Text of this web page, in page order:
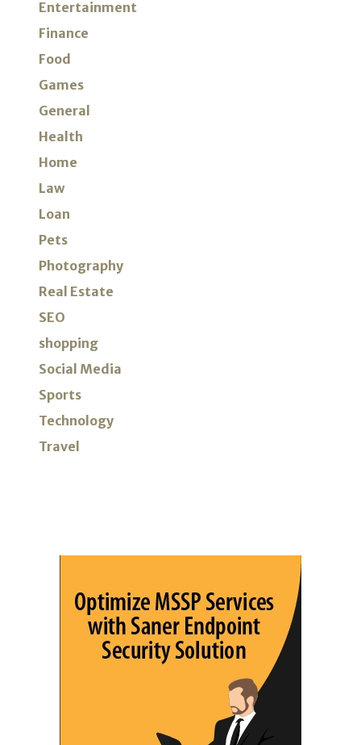
Entertainment
Finance
Food
Games
General
Health
Home
Law
Loan
Pets
Photography
Real Estate
SEO
shopping
Social Media
Sports
Technology
Travel